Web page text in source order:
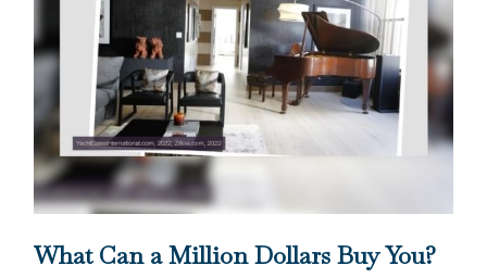
What Can a Million Dollars Buy You?